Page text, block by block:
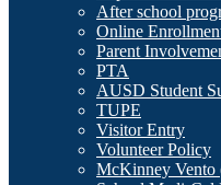
After school
Online
Parent
PTA
AUSD Student
TUPE
Visitor Entry
Volunteer Policy
McKinney Vento